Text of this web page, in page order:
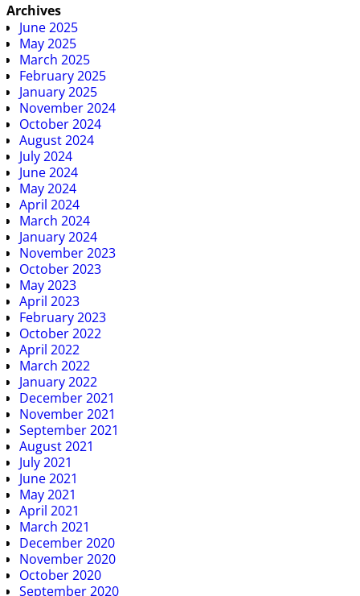
Archives
June 2025
May 2025
March 2025
February 2025
January 2025
November 2024
October 2024
August 2024
July 2024
June 2024
May 2024
April 2024
March 2024
January 2024
November 2023
October 2023
May 2023
April 2023
February 2023
October 2022
April 2022
March 2022
January 2022
December 2021
November 2021
September 2021
August 2021
July 2021
June 2021
May 2021
April 2021
March 2021
December 2020
November 2020
October 2020
September 2020